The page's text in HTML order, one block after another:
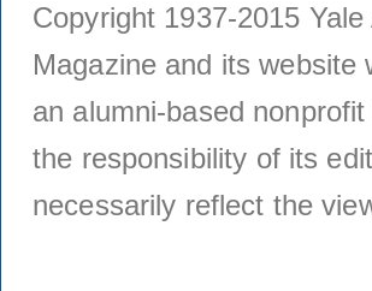
Copyright 1937-2015
Magazine and its website
an alumni-based
the responsibility of its
necessarily reflect the